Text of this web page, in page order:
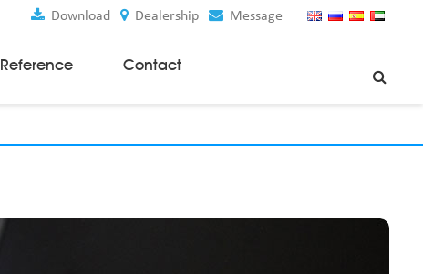
Download Dealership Message
Weaving Machines
Reference Contact